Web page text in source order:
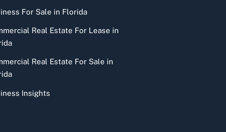
For Sale in Florida
Real Estate For Lease in
Real Estate For Sale in
Insights